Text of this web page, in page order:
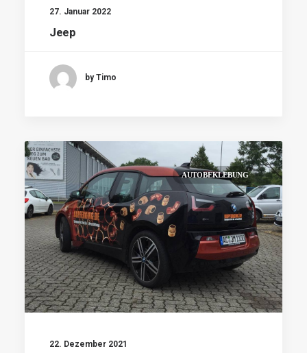
27. Januar 2022
Jeep
by Timo
AUTOBEKLEBUNG
22. Dezember 2021